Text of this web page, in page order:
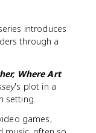
introduces
through a
Where Art
's plot in a
setting.
games,